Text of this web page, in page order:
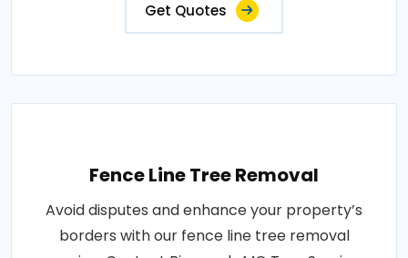
Get Quotes
Fence Line Tree Removal
Avoid disputes and enhance your property’s
borders with our fence line tree removal